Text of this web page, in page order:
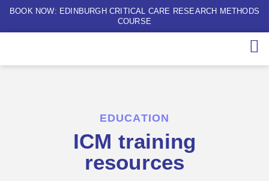
BOOK NOW: EDINBURGH CRITICAL CARE RESEARCH METHODS
COURSE
EDUCATION
ICM training
resources